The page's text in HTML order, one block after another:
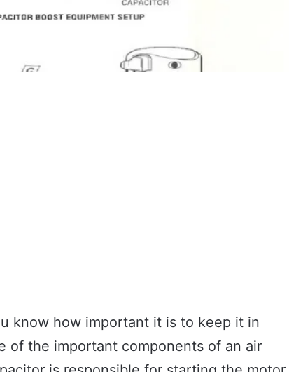
know how important it is to keep it in
of the important components of an air